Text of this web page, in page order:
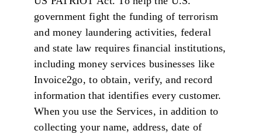
government fight the funding of terrorism
and money laundering activities, federal
and state law requires financial institutions,
including money services businesses like
Invoice2go, to obtain, verify, and record
information that identifies every customer.
When you use the Services, in addition to
collecting your name, address, date of